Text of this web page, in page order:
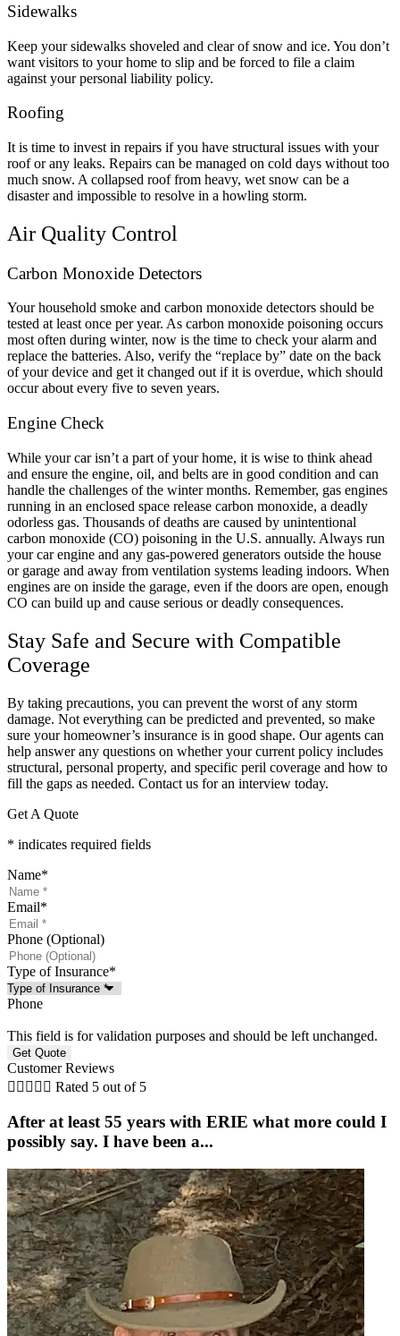
Sidewalks
Keep your sidewalks shoveled and clear of snow and ice. You don’t
want visitors to your home to slip and be forced to file a claim
against your personal liability policy.
Roofing
It is time to invest in repairs if you have structural issues with your
roof or any leaks. Repairs can be managed on cold days without too
much snow. A collapsed roof from heavy, wet snow can be a
disaster and impossible to resolve in a howling storm.
Air Quality Control
Carbon Monoxide Detectors
Your household smoke and carbon monoxide detectors should be
tested at least once per year. As carbon monoxide poisoning occurs
most often during winter, now is the time to check your alarm and
replace the batteries. Also, verify the “replace by” date on the back
of your device and get it changed out if it is overdue, which should
occur about every five to seven years.
Engine Check
While your car isn’t a part of your home, it is wise to think ahead
and ensure the engine, oil, and belts are in good condition and can
handle the challenges of the winter months. Remember, gas engines
running in an enclosed space release carbon monoxide, a deadly
odorless gas. Thousands of deaths are caused by unintentional
carbon monoxide (CO) poisoning in the U.S. annually. Always run
your car engine and any gas-powered generators outside the house
or garage and away from ventilation systems leading indoors. When
engines are on inside the garage, even if the doors are open, enough
CO can build up and cause serious or deadly consequences.
Stay Safe and Secure with Compatible
Coverage
By taking precautions, you can prevent the worst of any storm
damage. Not everything can be predicted and prevented, so make
sure your homeowner’s insurance is in good shape. Our agents can
help answer any questions on whether your current policy includes
structural, personal property, and specific peril coverage and how to
fill the gaps as needed. Contact us for an interview today.
Get A Quote
* indicates required fields
Name*
Email*
Phone (Optional)
Type of Insurance*
Phone
This field is for validation purposes and should be left unchanged.
Customer Reviews
     Rated 5 out of 5
After at least 55 years with ERIE what more could I
possibly say. I have been a...